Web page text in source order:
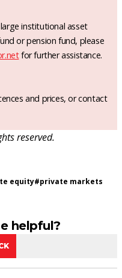
institutional asset
or pension fund, please
for further assistance.
and prices, or contact
reserved.
equity#private markets
helpful?